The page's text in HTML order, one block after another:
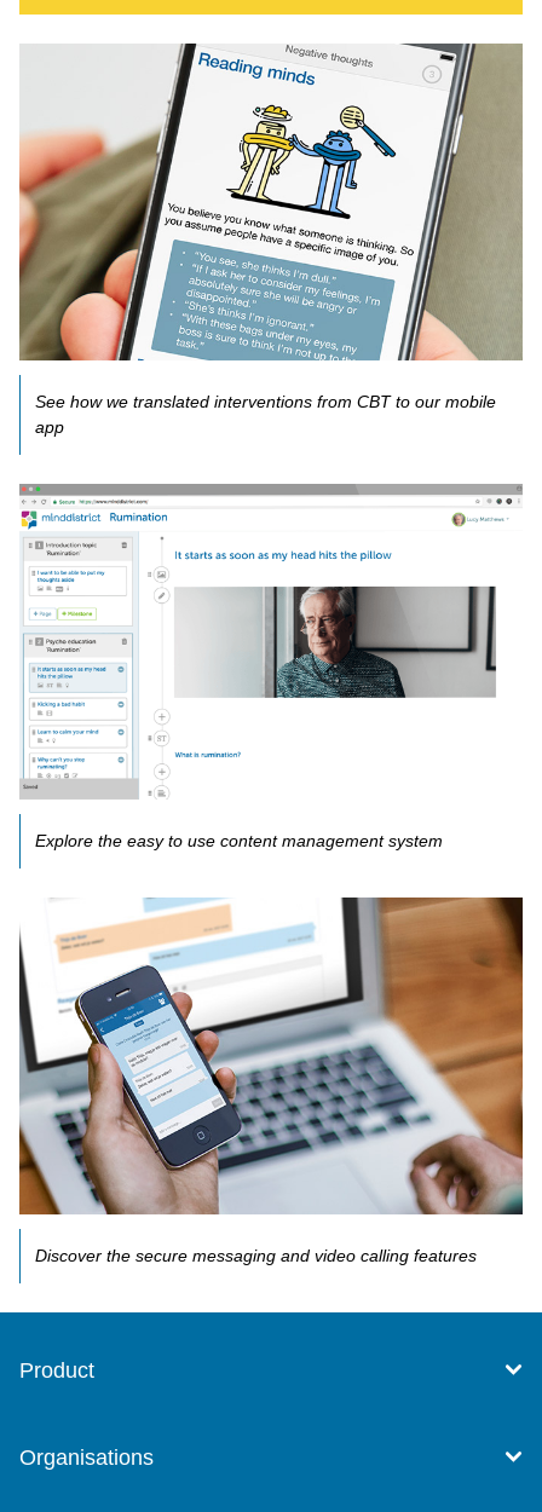
See how we translated interventions from CBT to our mobile
app
Explore the easy to use content management system
Discover the secure messaging and video calling features
Product
Organisations